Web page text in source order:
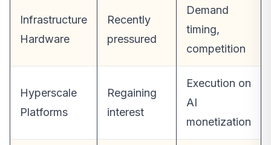
Infrastructure
Hardware
Recently
pressured
Demand
timing,
competition
Hyperscale
Platforms
Regaining
interest
Execution on
AI
monetization